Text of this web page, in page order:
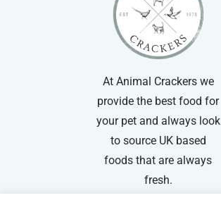
At Animal Crackers we
provide the best food for
your pet and always look
to source UK based
foods that are always
fresh.